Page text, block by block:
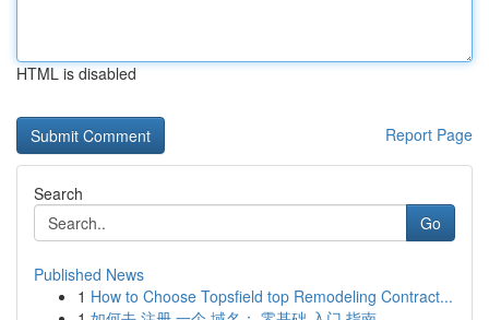
HTML is disabled
Report Page
Search
Go
Published News
1 How to Choose Topsfield top Remodeling Contract...